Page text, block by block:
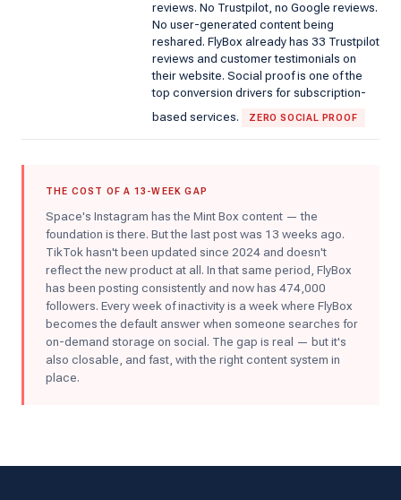
reviews. No Trustpilot, no Google reviews.
No user-generated content being
reshared. FlyBox already has 33 Trustpilot
reviews and customer testimonials on
their website. Social proof is one of the
top conversion drivers for subscription-
based services.
ZERO SOCIAL PROOF
THE COST OF A 13-WEEK GAP
Space's Instagram has the Mint Box content — the
foundation is there. But the last post was 13 weeks ago.
TikTok hasn't been updated since 2024 and doesn't
reflect the new product at all. In that same period, FlyBox
has been posting consistently and now has 474,000
followers. Every week of inactivity is a week where FlyBox
becomes the default answer when someone searches for
on-demand storage on social. The gap is real — but it's
also closable, and fast, with the right content system in
place.